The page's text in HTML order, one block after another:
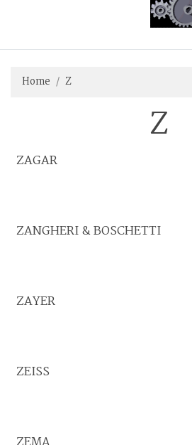
Home Z
Z
ZAGAR
ZANGHERI & BOSCHETTI
ZAYER
ZEISS